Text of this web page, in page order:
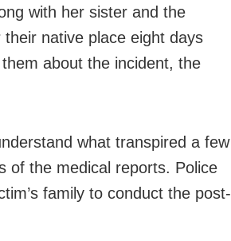
with her sister and the
native place eight days
about the incident, the
what transpired a few
of the medical reports. Police
family to conduct the post-